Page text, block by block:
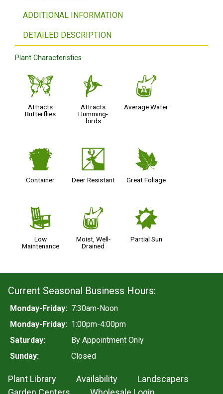
ADDITIONAL INFORMATION
DETAILED DESCRIPTION
Plant Characteristics
b
Attracts
Butterflies
l
Attracts
Humming-
birds
x
Average Water
t
Container
e
Deer Resistant
%
Great Foliage
8
Low
Maintenance
y
Moist, Well-
Drained
p
Partial Sun
Current Seasonal Business Hours:
Monday-Friday: 7:30am-Noon
Monday-Friday: 1:00pm-4:00pm
Saturday:
By Appointment Only
Sunday:
Closed
Plant Library Availability
Landscapers